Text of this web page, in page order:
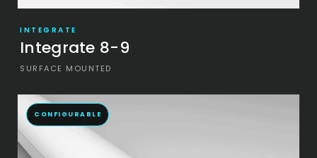
INTEGRATE
Integrate 8-9
SURFACE MOUNTED
CONFIGURABLE